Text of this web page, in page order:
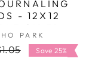
- 12X12
SIDED
PAPER
PARK
PARK
Sale
price
Save 25%